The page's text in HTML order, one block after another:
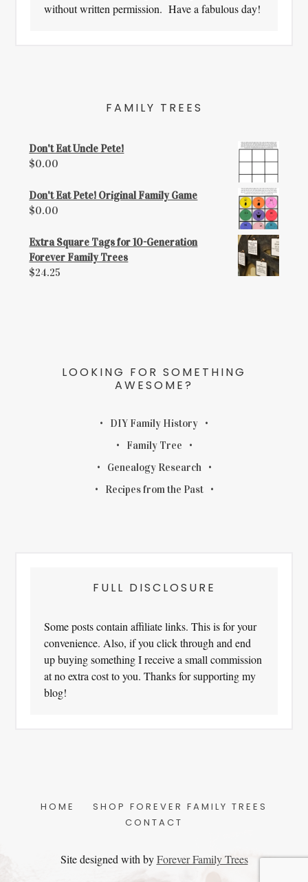
without written permission. Have a fabulous day!
FAMILY TREES
Don't Eat Uncle Pete!
$0.00
Don't Eat Pete! Original Family Game
$0.00
Extra Square Tags for 10-Generation
Forever Family Trees
$24.25
LOOKING FOR SOMETHING
AWESOME?
DIY Family History
Family Tree
Genealogy Research
Recipes from the Past
FULL DISCLOSURE
Some posts contain affiliate links. This is for your
convenience. Also, if you click through and end
up buying something I receive a small commission
at no extra cost to you. Thanks for supporting my
blog!
HOME
SHOP FOREVER FAMILY TREES
CONTACT
Site designed with byForever Family Trees